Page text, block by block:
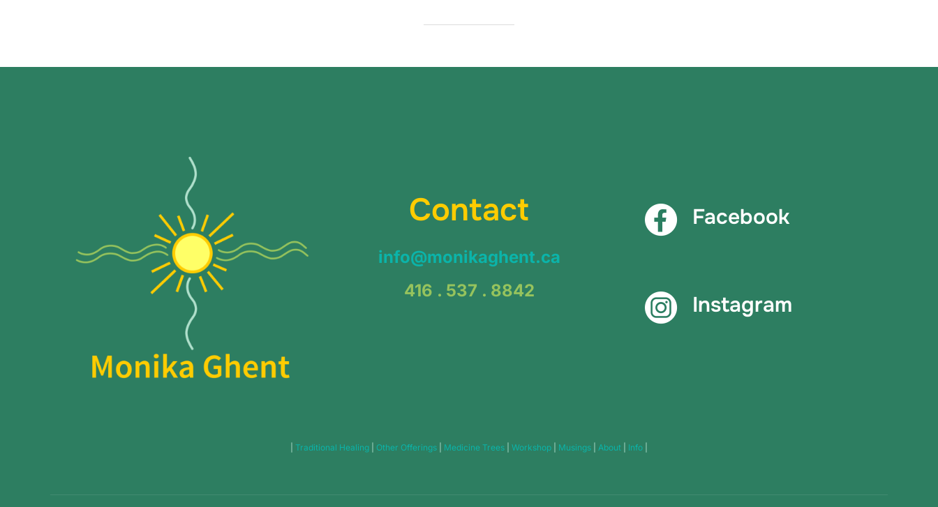
Contact
info@monikaghent.ca
416 . 537 . 8842
Facebook
Instagram
Traditional Healing Other Offerings Medicine Trees Workshop Musings About Info